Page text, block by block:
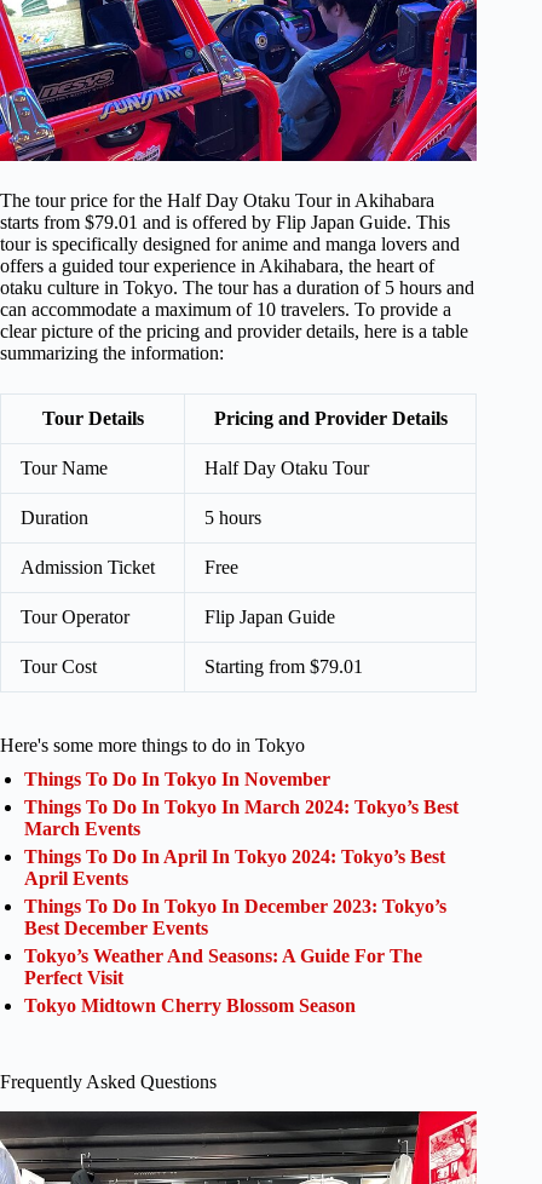
The tour price for the Half Day Otaku Tour in Akihabara
starts from $79.01 and is offered by Flip Japan Guide. This
tour is specifically designed for anime and manga lovers and
offers a guided tour experience in Akihabara, the heart of
otaku culture in Tokyo. The tour has a duration of 5 hours and
can accommodate a maximum of 10 travelers. To provide a
clear picture of the pricing and provider details, here is a table
summarizing the information:
Tour Details Pricing and Provider Details
Tour Name Half Day Otaku Tour
Duration 5 hours
Admission Ticket Free
Tour Operator Flip Japan Guide
Tour Cost Starting from $79.01
Here's some more things to do in Tokyo
Things To Do In Tokyo In November
Things To Do In Tokyo In March 2024: Tokyo’s Best
March Events
Things To Do In April In Tokyo 2024: Tokyo’s Best
April Events
Things To Do In Tokyo In December 2023: Tokyo’s
Best December Events
Tokyo’s Weather And Seasons: A Guide For The
Perfect Visit
Tokyo Midtown Cherry Blossom Season
Frequently Asked Questions